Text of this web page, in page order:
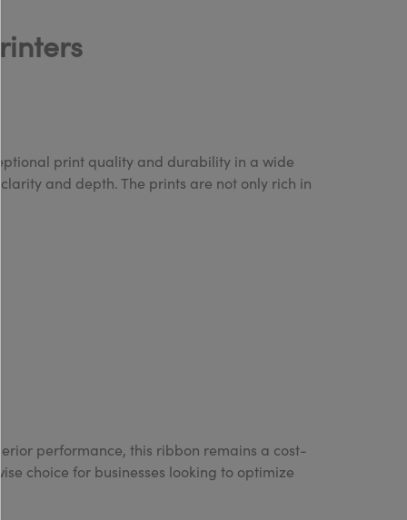
print quality and durability in a wide
and depth. The prints are not only rich in
performance, this ribbon remains a cost-
choice for businesses looking to optimize